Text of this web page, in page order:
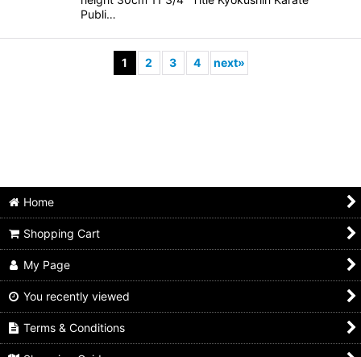
Publi…
1 2 3 4 next»
Home
Shopping Cart
My Page
You recently viewed
Terms & Conditions